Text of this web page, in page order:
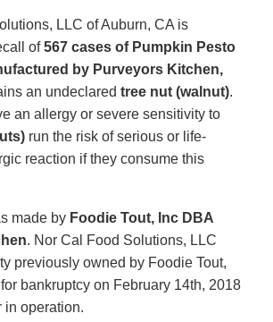
LLC of Auburn, CA is
of567 cases of Pumpkin Pesto
by Purveyors Kitchen,
an undeclared tree nut (walnut).
an allergy or severe sensitivity to
run the risk of serious or life-
reaction if they consume this
made by Foodie Tout, Inc DBA
. Nor Cal Food Solutions, LLC
previously owned by Foodie Tout,
bankruptcy on February 14th, 2018
in operation.